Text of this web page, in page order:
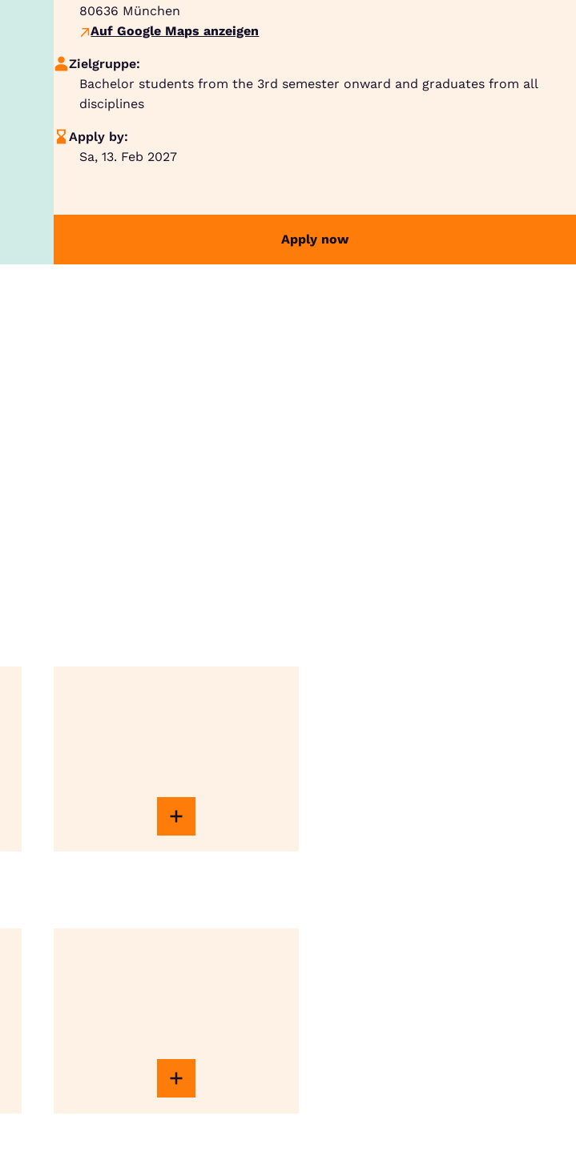
80636 München
Auf Google Maps anzeigen
Zielgruppe:
Bachelor students from the 3rd semester onward and graduates from all
disciplines
Apply by:
Sa, 13. Feb 2027
Apply now